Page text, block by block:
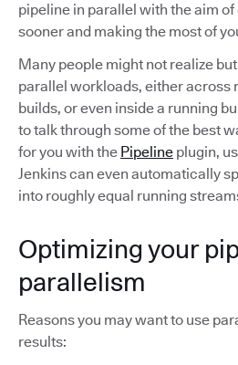
pipeline in parallel with the aim
sooner and making the most of
Many people might not realize
parallel workloads, either across
builds, or even inside a running
to talk through some of the best
for you with the Pipeline plugin,
Jenkins can even automatically
into roughly equal running
Optimizing your
parallelism
Reasons you may want to use
results: